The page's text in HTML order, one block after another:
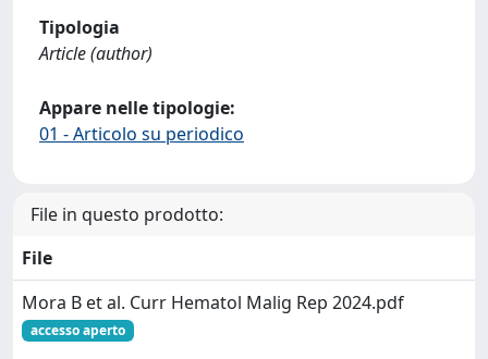
Tipologia
Article (author)
Appare nelle tipologie:
01 - Articolo su periodico
File in questo prodotto:
File
Mora B et al. Curr Hematol Malig Rep 2024.pdf
accesso aperto